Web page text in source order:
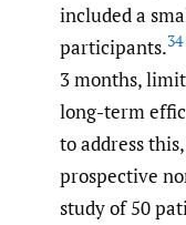
included a
participants.34
3 months,
long-term
to address
prospective
study of 50